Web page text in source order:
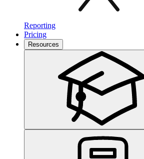
Reporting
Pricing
Resources